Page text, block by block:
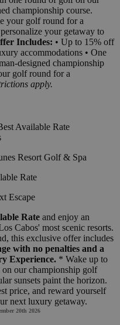
championship course.
your golf round for a
your getaway to
Includes: • Up to 15% off
accommodations • One
designed championship
golf round for a
apply.
Resort Golf & Spa
Rate
Escape
Rate and enjoy an
Cabos' most scenic resorts.
this exclusive offer includes
with no penalties and a
Experience. * Wake up to
our championship golf
sunsets paint the horizon.
price, and reward yourself
next luxury getaway.
20th 2026